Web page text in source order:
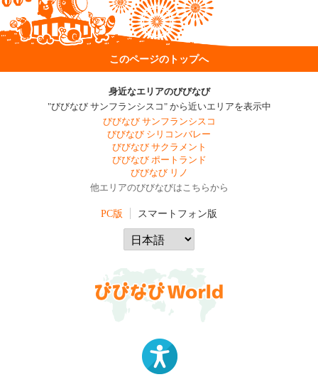
このページのトップへ
身近なエリアのびびなび
"びびなび サンフランシスコ" から近いエリアを表示中
びびなび サンフランシスコ
びびなび シリコンバレー
びびなび サクラメント
びびなび ポートランド
びびなび リノ
他エリアのびびなびはこちらから
PC版 スマートフォン版